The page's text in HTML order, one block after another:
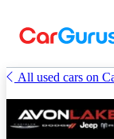
All used cars on